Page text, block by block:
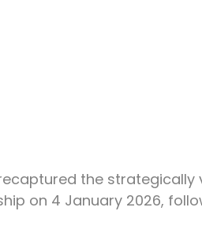
the strategically
on 4 January 2026,